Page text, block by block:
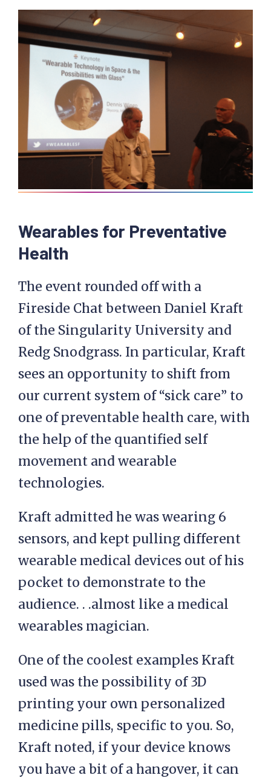
Wearables for Preventative
Health
The event rounded off with a
Fireside Chat between Daniel Kraft
of the Singularity University and
Redg Snodgrass. In particular, Kraft
sees an opportunity to shift from
our current system of “sick care” to
one of preventable health care, with
the help of the quantified self
movement and wearable
technologies.
Kraft admitted he was wearing 6
sensors, and kept pulling different
wearable medical devices out of his
pocket to demonstrate to the
audience. . .almost like a medical
wearables magician.
One of the coolest examples Kraft
used was the possibility of 3D
printing your own personalized
medicine pills, specific to you. So,
Kraft noted, if your device knows
you have a bit of a hangover, it can